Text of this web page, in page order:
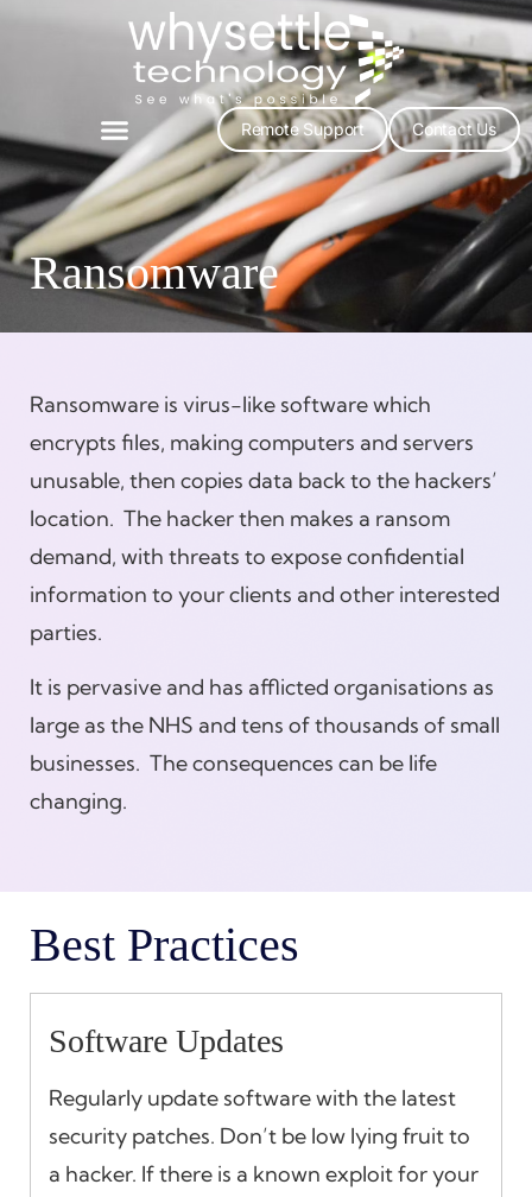
Remote Support Contact Us
Ransomware
Ransomware is virus-like software which
encrypts files, making computers and servers
unusable, then copies data back to the hackers’
location. The hacker then makes a ransom
demand, with threats to expose confidential
information to your clients and other interested
parties.
It is pervasive and has afflicted organisations as
large as the NHS and tens of thousands of small
businesses. The consequences can be life
changing.
Best Practices
Software Updates
Regularly update software with the latest
security patches. Don’t be low lying fruit to
a hacker. If there is a known exploit for your